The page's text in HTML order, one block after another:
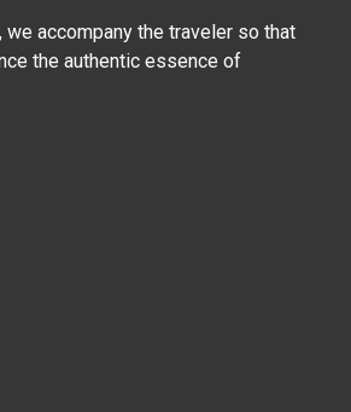
we accompany the traveler so that
the authentic essence of